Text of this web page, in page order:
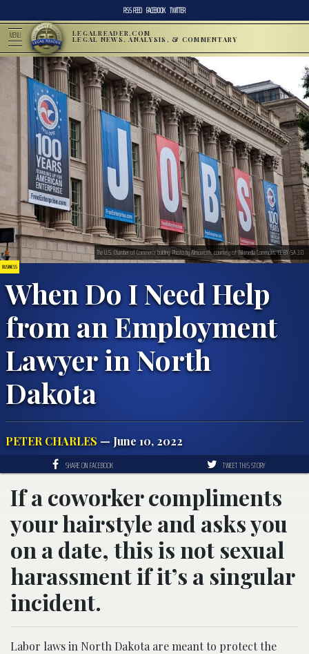
RSS FEED FACEBOOK TWITTER
MENU LEGALREADER.COM
LEGAL NEWS, ANALYSIS, & COMMENTARY
BUSINESS
When Do I Need Help
from an Employment
Lawyer in North
Dakota
PETER CHARLES — June 10, 2022
The U.S. Chamber of Commerce building. Photo by Almonroth, courtesy of Wikimedia Commons. CC BY-SA 3.0
SHARE ON FACEBOOK TWEET THIS STORY
If a coworker compliments
your hairstyle and asks you
on a date, this is not sexual
harassment if it’s a singular
incident.
Labor laws in North Dakota are meant to protect the